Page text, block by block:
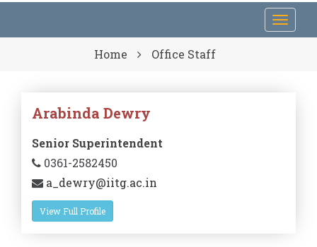
Toggle
Home Office Staff
Arabinda Dewry
Senior Superintendent
0361-2582450
a_dewry@iitg.ac.in
View Full Profile